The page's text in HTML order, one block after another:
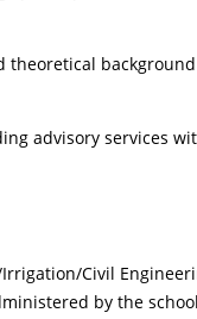
background
services with
Civil
by the